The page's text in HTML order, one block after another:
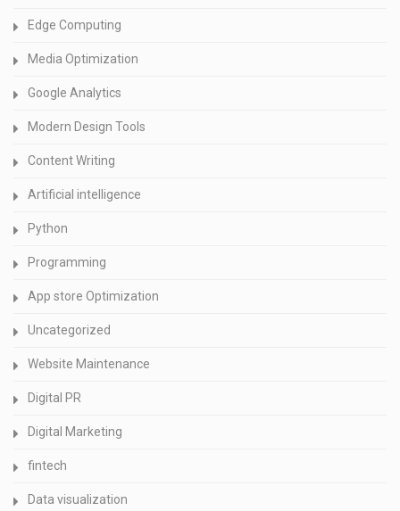
Edge Computing
Media Optimization
Google Analytics
Modern Design Tools
Content Writing
Artificial intelligence
Python
Programming
App store Optimization
Uncategorized
Website Maintenance
Digital PR
Digital Marketing
fintech
Data visualization